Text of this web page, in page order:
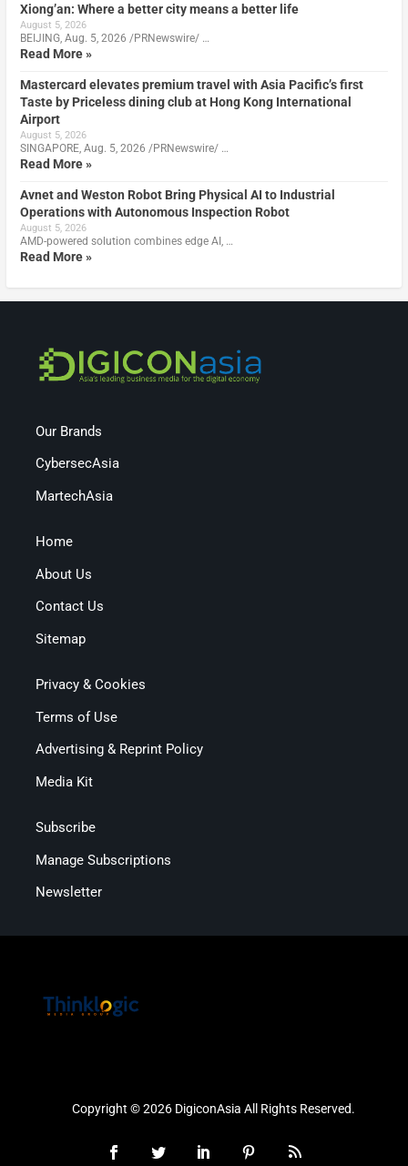
Xiong’an: Where a better city means a better life
August 5, 2026
BEIJING, Aug. 5, 2026 /PRNewswire/ …
Read More »
Mastercard elevates premium travel with Asia Pacific’s first
Taste by Priceless dining club at Hong Kong International
Airport
August 5, 2026
SINGAPORE, Aug. 5, 2026 /PRNewswire/ …
Read More »
Avnet and Weston Robot Bring Physical AI to Industrial
Operations with Autonomous Inspection Robot
August 5, 2026
AMD-powered solution combines edge AI, …
Read More »
Our Brands
CybersecAsia
MartechAsia
Home
About Us
Contact Us
Sitemap
Privacy & Cookies
Terms of Use
Advertising & Reprint Policy
Media Kit
Subscribe
Manage Subscriptions
Newsletter
Copyright © 2026 DigiconAsia All Rights Reserved.